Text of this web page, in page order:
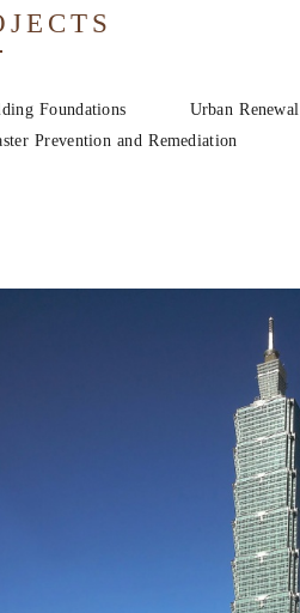
Foundations Urban Renewal
Prevention and Remediation